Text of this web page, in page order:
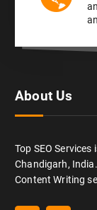
About Us
Top SEO
Chandigarh, India.
Content Writing